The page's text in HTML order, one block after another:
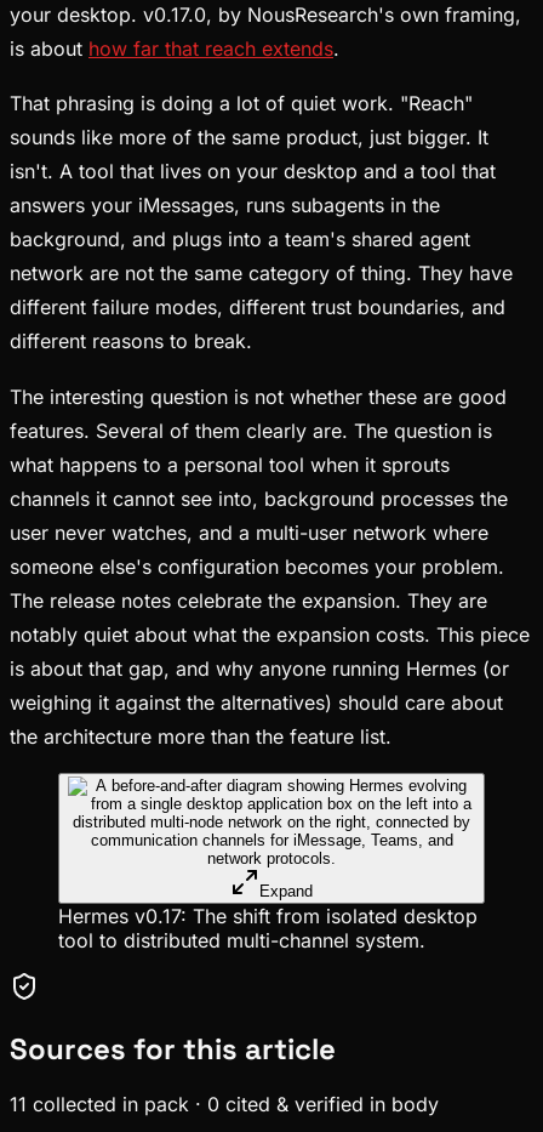
your desktop. v0.17.0, by NousResearch's own framing,
is about how far that reach extends.
That phrasing is doing a lot of quiet work. "Reach"
sounds like more of the same product, just bigger. It
isn't. A tool that lives on your desktop and a tool that
answers your iMessages, runs subagents in the
background, and plugs into a team's shared agent
network are not the same category of thing. They have
different failure modes, different trust boundaries, and
different reasons to break.
The interesting question is not whether these are good
features. Several of them clearly are. The question is
what happens to a personal tool when it sprouts
channels it cannot see into, background processes the
user never watches, and a multi-user network where
someone else's configuration becomes your problem.
The release notes celebrate the expansion. They are
notably quiet about what the expansion costs. This piece
is about that gap, and why anyone running Hermes (or
weighing it against the alternatives) should care about
the architecture more than the feature list.
Expand
Hermes v0.17: The shift from isolated desktop
tool to distributed multi-channel system.
Sources for this article
11 collected in pack · 0 cited & verified in body